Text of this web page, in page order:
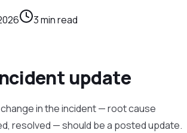
3min read
update
in the incident — root cause
resolved — should be a posted update.